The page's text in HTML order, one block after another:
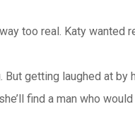
too real. Katy wanted
getting laughed at
find a man who